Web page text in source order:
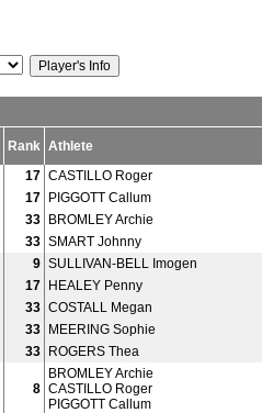
Rank Athlete
17 CASTILLO Roger
17 PIGGOTT Callum
33 BROMLEY Archie
33 SMART Johnny
9 SULLIVAN-BELL Imogen
17 HEALEY Penny
33 COSTALL Megan
33 MEERING Sophie
33 ROGERS Thea
8
BROMLEY Archie
CASTILLO Roger
PIGGOTT Callum